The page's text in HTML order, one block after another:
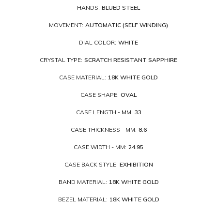
HANDS: BLUED STEEL
MOVEMENT: AUTOMATIC (SELF WINDING)
DIAL COLOR: WHITE
CRYSTAL TYPE: SCRATCH RESISTANT SAPPHIRE
CASE MATERIAL: 18K WHITE GOLD
CASE SHAPE: OVAL
CASE LENGTH - MM: 33
CASE THICKNESS - MM: 8.6
CASE WIDTH - MM: 24.95
CASE BACK STYLE: EXHIBITION
BAND MATERIAL: 18K WHITE GOLD
BEZEL MATERIAL: 18K WHITE GOLD